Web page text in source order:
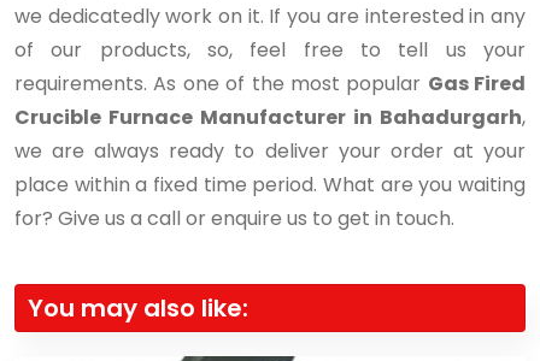
we dedicatedly work on it. If you are interested in any
of our products, so, feel free to tell us your
requirements. As one of the most popular Gas Fired
Crucible Furnace Manufacturer in Bahadurgarh,
we are always ready to deliver your order at your
place within a fixed time period. What are you waiting
for? Give us a call or enquire us to get in touch.
You may also like: